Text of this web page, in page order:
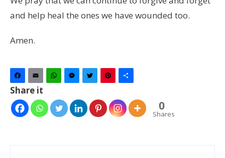
and help heal the ones we have wounded too.
Amen.
Facebook
Email WhatsAppMessenger
TwitterPinterest
Share it
0
Shares